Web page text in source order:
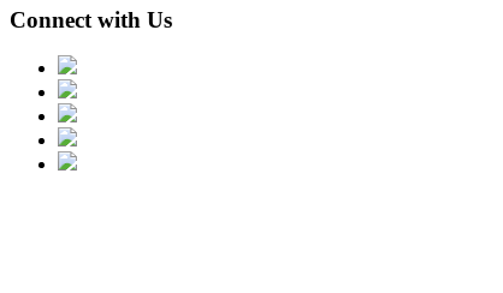
Connect with Us